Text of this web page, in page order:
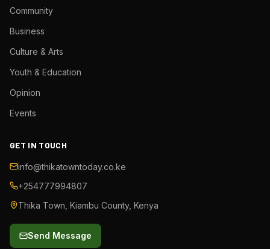
Community
Business
Culture & Arts
Youth & Education
Opinion
Events
GET IN TOUCH
info@thikatowntoday.co.ke
+254777994807
Thika Town, Kiambu County, Kenya
Send Message